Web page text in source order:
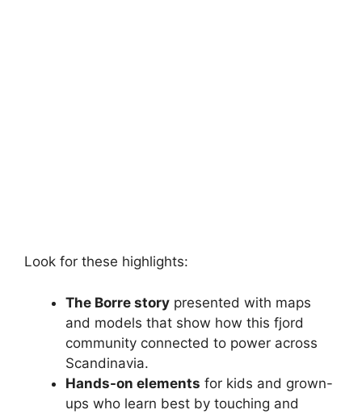
Look for these highlights:
The Borre story presented with maps
and models that show how this fjord
community connected to power across
Scandinavia.
Hands-on elements for kids and grown-
ups who learn best by touching and